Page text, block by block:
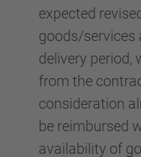
expected
goods/services
delivery period,
from the
consideration
be reimbursed
availability of